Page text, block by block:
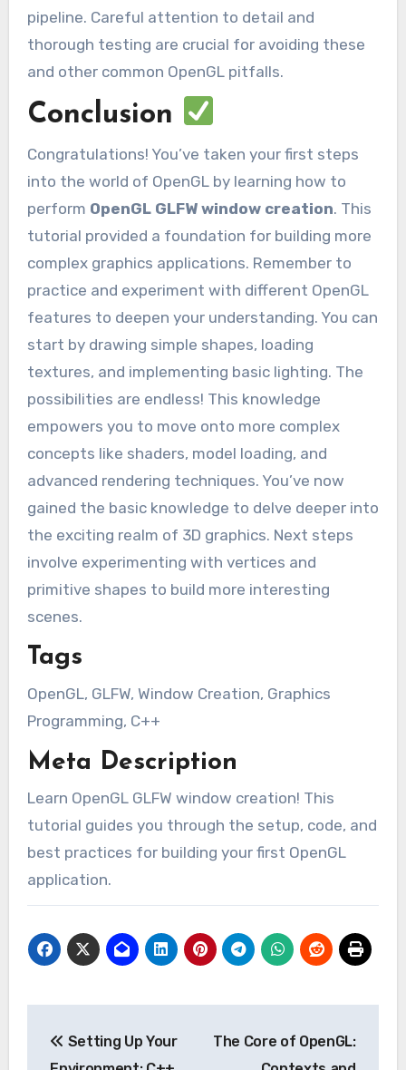
pipeline. Careful attention to detail and
thorough testing are crucial for avoiding these
and other common OpenGL pitfalls.
Conclusion
Congratulations! You’ve taken your first steps
into the world of OpenGL by learning how to
perform OpenGL GLFW window creation. This
tutorial provided a foundation for building more
complex graphics applications. Remember to
practice and experiment with different OpenGL
features to deepen your understanding. You can
start by drawing simple shapes, loading
textures, and implementing basic lighting. The
possibilities are endless! This knowledge
empowers you to move onto more complex
concepts like shaders, model loading, and
advanced rendering techniques. You’ve now
gained the basic knowledge to delve deeper into
the exciting realm of 3D graphics. Next steps
involve experimenting with vertices and
primitive shapes to build more interesting
scenes.
Tags
OpenGL, GLFW, Window Creation, Graphics
Programming, C++
Meta Description
Learn OpenGL GLFW window creation! This
tutorial guides you through the setup, code, and
best practices for building your first OpenGL
application.
navigation
Setting Up Your
The Core of OpenGL: